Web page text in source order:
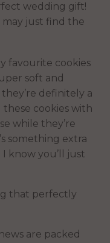
wedding gift!
may just find the
favourite cookies
soft and
definitely a
cookies with
while they’re
something extra
know you’ll just
that perfectly
are packed